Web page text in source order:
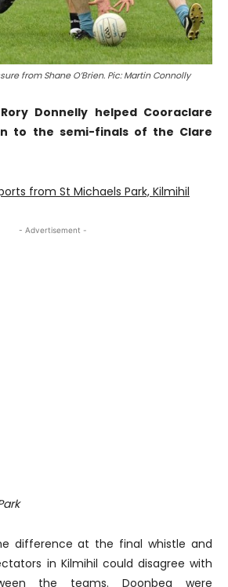
from Shane O’Brien. Pic: Martin Connolly
Donnelly helped Cooraclare
to the semi-finals of the Clare
from St Michaels Park, Kilmihil
- Advertisement -
difference at the final whistle and
in Kilmihil could disagree with
the teams. Doonbeg were